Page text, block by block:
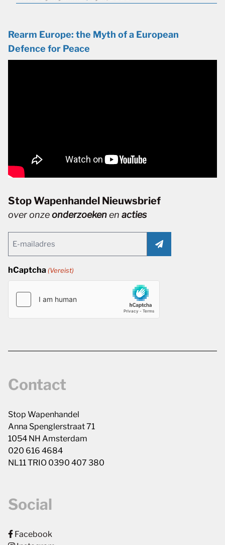
Rearm Europe: the Myth of a European
Defence for Peace
Stop Wapenhandel Nieuwsbrief
over onzeonderzoekenen acties
(Vereist)
hCaptcha (Vereist)
Contact
Stop Wapenhandel
Anna Spenglerstraat 71
1054 NH Amsterdam
020 616 4684
NL11 TRIO 0390 407 380
Social
Facebook